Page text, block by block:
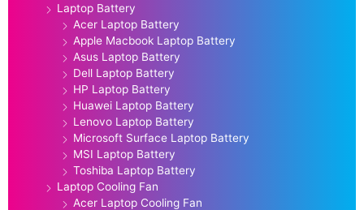
Laptop Battery
Acer Laptop Battery
Apple Macbook Laptop Battery
Asus Laptop Battery
Dell Laptop Battery
HP Laptop Battery
Huawei Laptop Battery
Lenovo Laptop Battery
Microsoft Surface Laptop Battery
MSI Laptop Battery
Toshiba Laptop Battery
Laptop Cooling Fan
Acer Laptop Cooling Fan